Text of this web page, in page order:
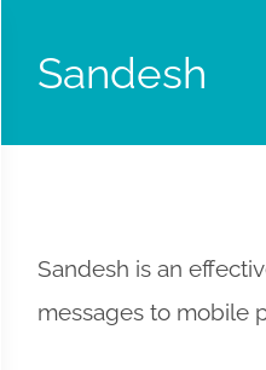
Sandesh
Sandesh is an
messages to mobile